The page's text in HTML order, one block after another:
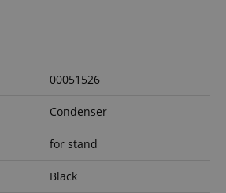
00051526
Condenser
for stand
Black